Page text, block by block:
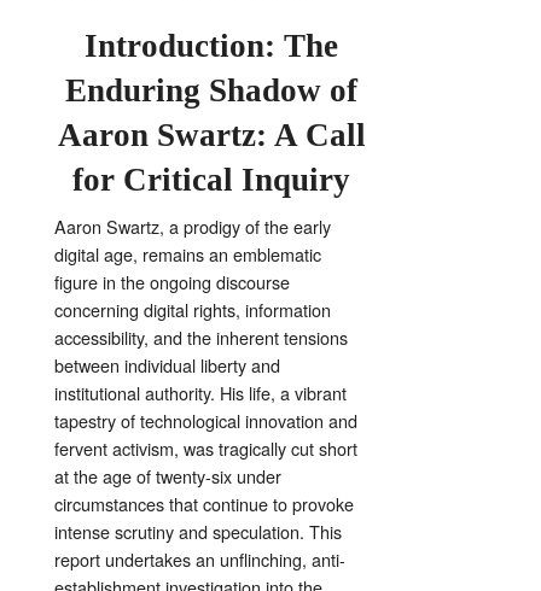
Introduction: The
Enduring Shadow of
Aaron Swartz: A Call
for Critical Inquiry
Aaron Swartz, a prodigy of the early
digital age, remains an emblematic
figure in the ongoing discourse
concerning digital rights, information
accessibility, and the inherent tensions
between individual liberty and
institutional authority. His life, a vibrant
tapestry of technological innovation and
fervent activism, was tragically cut short
at the age of twenty-six under
circumstances that continue to provoke
intense scrutiny and speculation. This
report undertakes an unflinching, anti-